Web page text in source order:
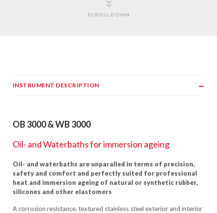
SCROLL DOWN
INSTRUMENT DESCRIPTION
OB 3000 & WB 3000
Oil- and Waterbaths for immersion ageing
Oil- and waterbaths are unparalled in terms of precision,
safety and comfort and perfectly suited for professional
heat and immersion ageing of natural or synthetic rubber,
silicones and other elastomers
A corrosion resistance, textured stainless steel exterior and interior